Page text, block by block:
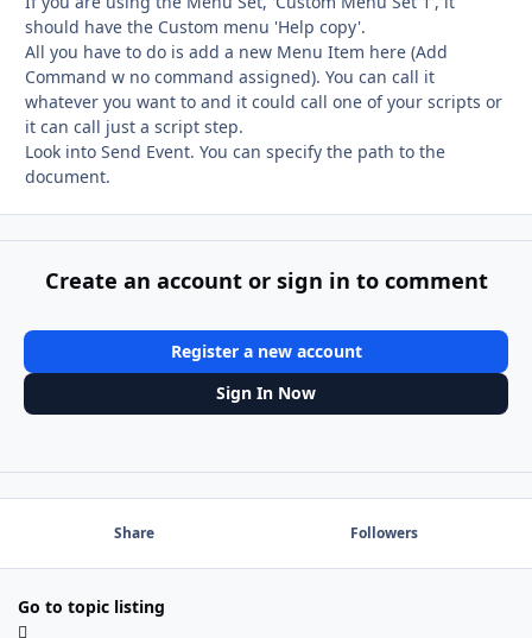
should have the Custom menu 'Help copy'.
All you have to do is add a new Menu Item here (Add
Command w no command assigned). You can call it
whatever you want to and it could call one of your scripts or
it can call just a script step.
Look into Send Event. You can specify the path to the
document.
Create an account or sign in to comment
Register a new account
Sign In Now
Share Followers
Go to topic listing